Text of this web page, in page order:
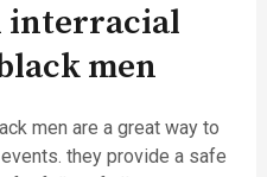
interracial
men
men are a great way to
they provide a safe